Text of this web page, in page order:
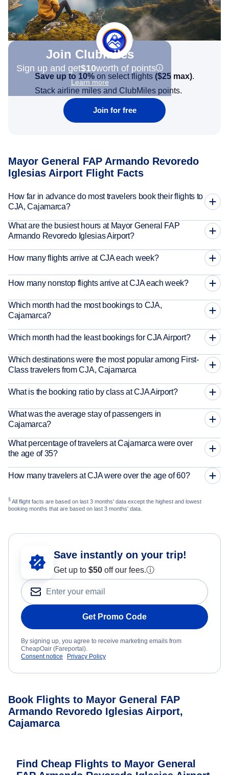
Join Clubmiles
Sign up and get$10worth of points
Learn more
Save up to 10% on select flights ($25 max).
Stack airline miles and ClubMiles points.
Join for free
Mayor General FAP Armando Revoredo
Iglesias Airport Flight Facts
How far in advance do most travelers book their flights to
CJA, Cajamarca?
What are the busiest hours at Mayor General FAP
Armando Revoredo Iglesias Airport?
How many flights arrive at CJA each week?
How many nonstop flights arrive at CJA each week?
Which month had the most bookings to CJA,
Cajamarca?
Which month had the least bookings for CJA Airport?
Which destinations were the most popular among First-
Class travelers from CJA, Cajamarca
What is the booking ratio by class at CJA Airport?
What was the average stay of passengers in
Cajamarca?
What percentage of travelers at Cajamarca were over
the age of 35?
How many travelers at CJA were over the age of 60?
§ All flight facts are based on last 3 months' data except the highest and lowest
booking months that are based on last 3 months' data.
Save instantly on your trip!
Get up to $50 off our fees.ⓘ
Get Promo Code
By signing up, you agree to receive marketing emails from
CheapOair (Fareportal).
Consent notice
Privacy Policy
Book Flights to Mayor General FAP
Armando Revoredo Iglesias Airport,
Cajamarca
Find Cheap Flights to Mayor General